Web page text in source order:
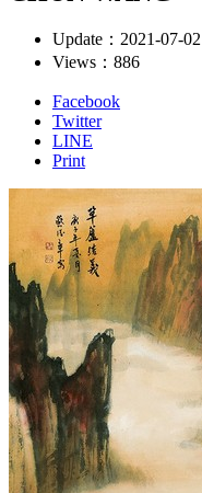
Update： 2021-07-02
Views： 886
Facebook
Twitter
LINE
Print